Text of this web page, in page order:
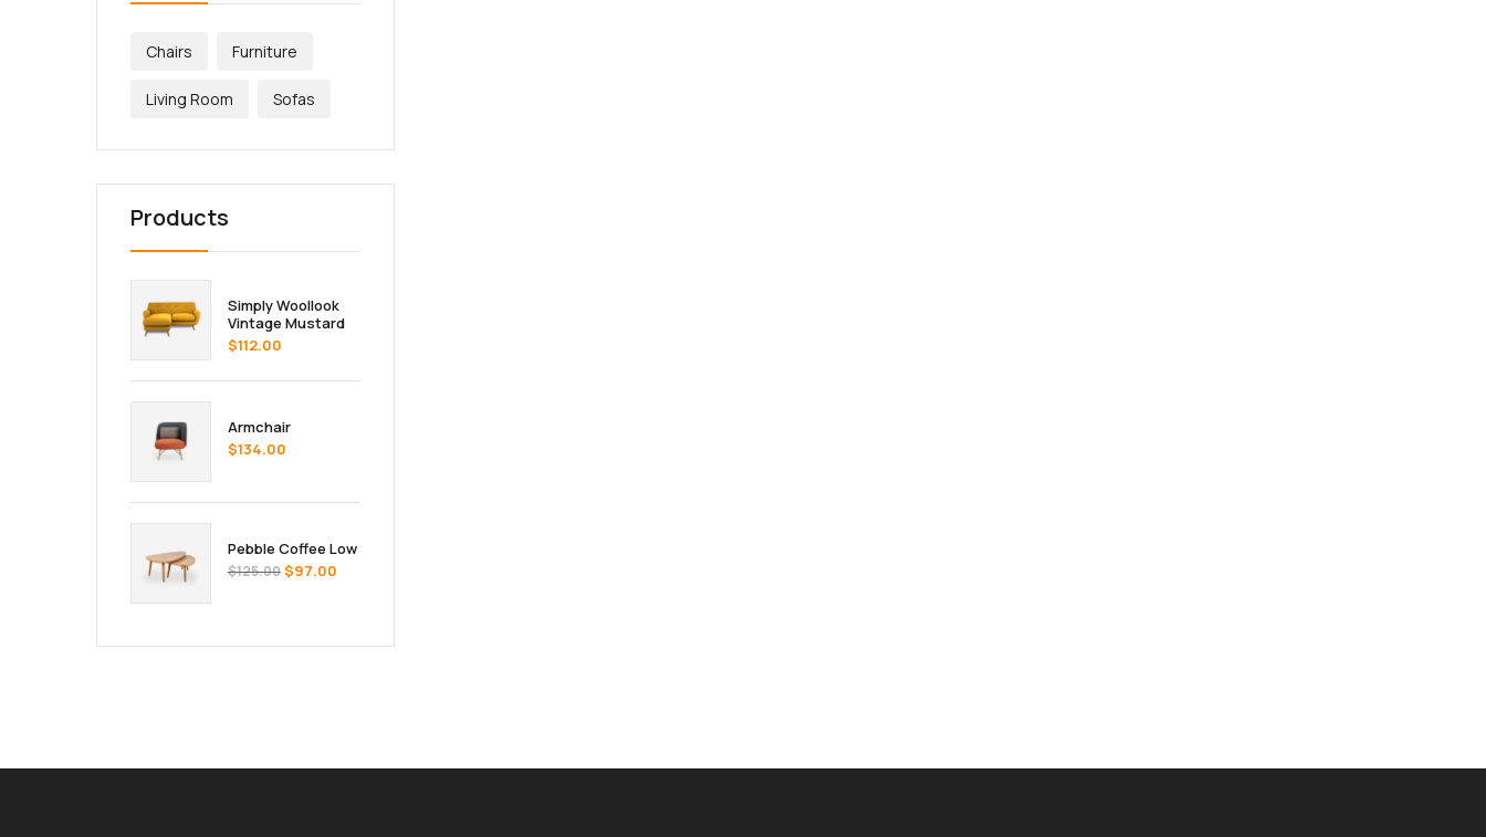
Chairs Furniture
Living Room Sofas
Products
Simply Woollook
Vintage Mustard
$112.00
Armchair
$134.00
Pebble Coffee Low
$125.00$97.00